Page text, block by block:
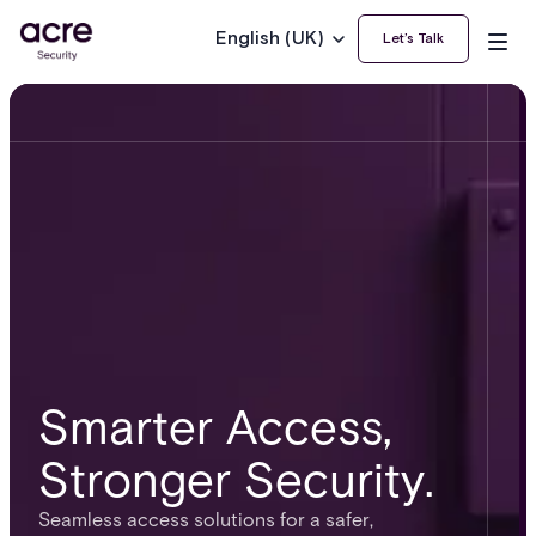
English (UK) Let’s Talk
Smarter Access,
Stronger Security.
Seamless access solutions for a safer,